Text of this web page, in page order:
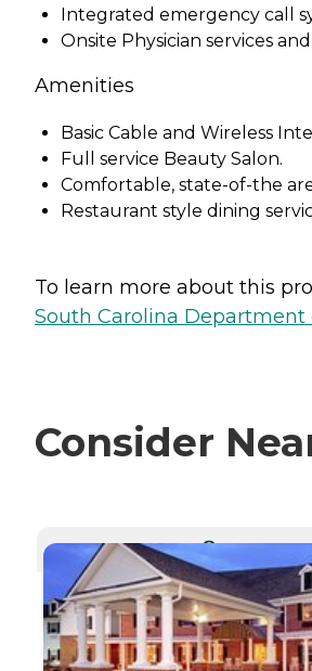
Integrated emergency call
Onsite Physician services
Amenities
Basic Cable and Wireless
Full service Beauty Salon.
Comfortable, state-of-the
Restaurant style dining
To learn more about this
South Carolina Department
Consider
CURRENTLY